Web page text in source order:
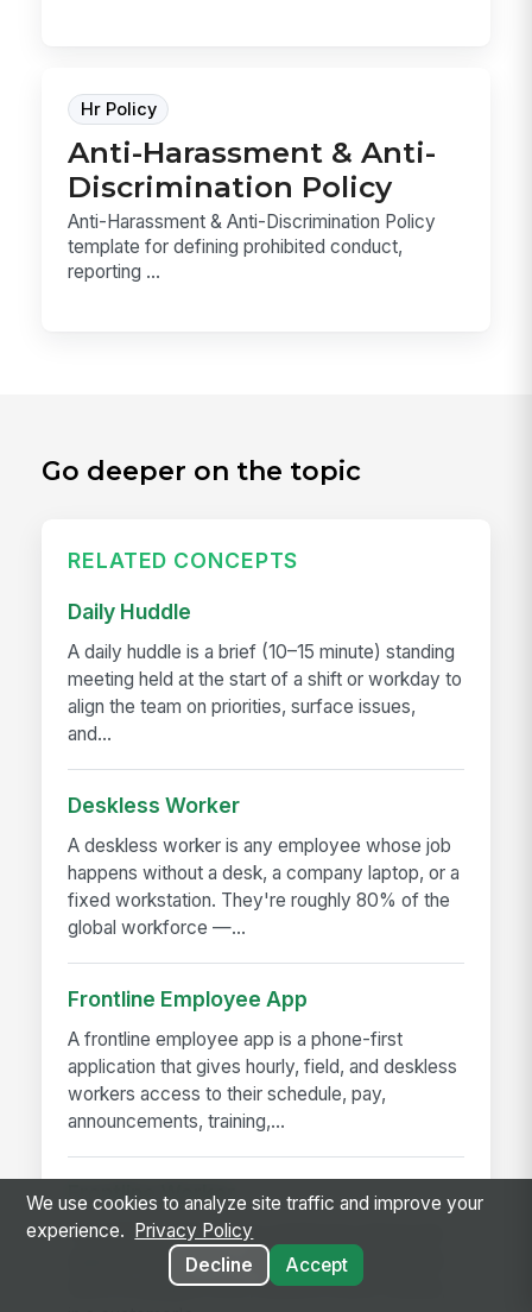
Hr Policy
Anti-Harassment & Anti-
Discrimination Policy
Anti-Harassment & Anti-Discrimination Policy
template for defining prohibited conduct,
reporting ...
Go deeper on the topic
RELATED CONCEPTS
Daily Huddle
A daily huddle is a brief (10–15 minute) standing
meeting held at the start of a shift or workday to
align the team on priorities, surface issues,
and...
Deskless Worker
A deskless worker is any employee whose job
happens without a desk, a company laptop, or a
fixed workstation. They're roughly 80% of the
global workforce —...
Frontline Employee App
A frontline employee app is a phone-first
application that gives hourly, field, and deskless
workers access to their schedule, pay,
announcements, training,...
Frontline Worker
A frontline worker is any employee whose job
happens away from a desk — on a production
floor, in a patient room, behind a store counter,
We use cookies to analyze site traffic and improve your
experience.
Privacy Policy
Decline
Accept